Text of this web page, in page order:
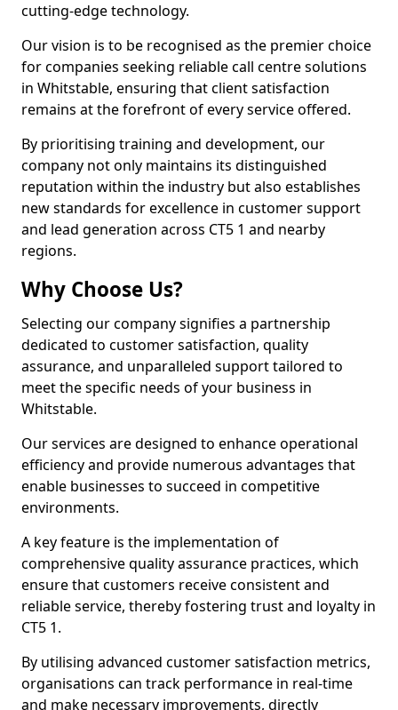
cutting-edge technology.
Our vision is to be recognised as the premier choice
for companies seeking reliable call centre solutions
in Whitstable, ensuring that client satisfaction
remains at the forefront of every service offered.
By prioritising training and development, our
company not only maintains its distinguished
reputation within the industry but also establishes
new standards for excellence in customer support
and lead generation across CT5 1 and nearby
regions.
Why Choose Us?
Selecting our company signifies a partnership
dedicated to customer satisfaction, quality
assurance, and unparalleled support tailored to
meet the specific needs of your business in
Whitstable.
Our services are designed to enhance operational
efficiency and provide numerous advantages that
enable businesses to succeed in competitive
environments.
A key feature is the implementation of
comprehensive quality assurance practices, which
ensure that customers receive consistent and
reliable service, thereby fostering trust and loyalty in
CT5 1.
By utilising advanced customer satisfaction metrics,
organisations can track performance in real-time
and make necessary improvements, directly